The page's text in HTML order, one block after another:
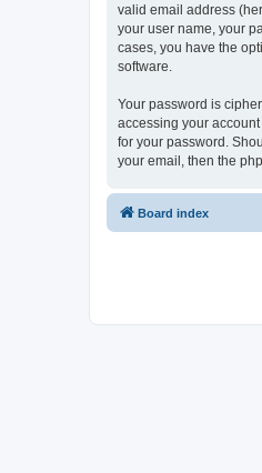
valid email address
your user name, your
cases, you have the
software.
Your password is
accessing your
for your password.
your email, then the
Board index